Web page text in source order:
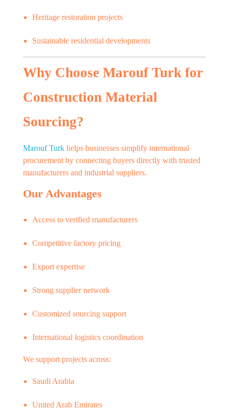
Heritage restoration projects
Sustainable residential developments
Why Choose Marouf Turk for
Construction Material
Sourcing?
Marouf Turk helps businesses simplify international
procurement by connecting buyers directly with trusted
manufacturers and industrial suppliers.
Our Advantages
Access to verified manufacturers
Competitive factory pricing
Export expertise
Strong supplier network
Customized sourcing support
International logistics coordination
We support projects across:
Saudi Arabia
United Arab Emirates